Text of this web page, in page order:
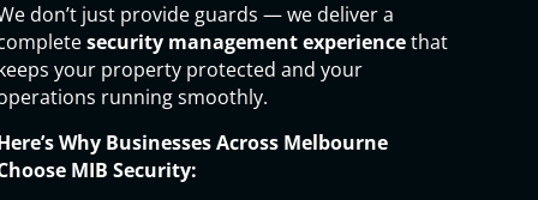
don’t just provide guards — we deliver a
security management experiencethat
your property protected and your
running smoothly.
Why Businesses Across Melbourne
MIB Security: